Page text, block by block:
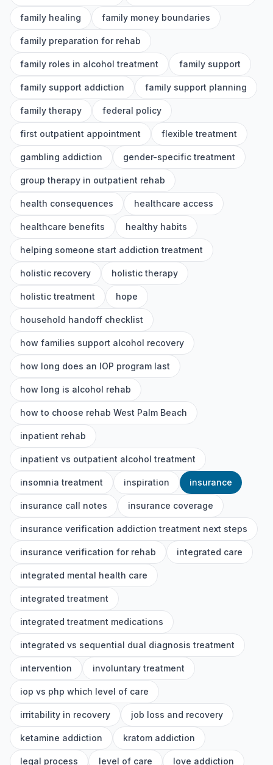
family healing family money boundaries
family preparation for rehab
family roles in alcohol treatment family support
family support addiction family support planning
family therapy federal policy
first outpatient appointment flexible treatment
gambling addiction gender-specific treatment
group therapy in outpatient rehab
health consequences healthcare access
healthcare benefits healthy habits
helping someone start addiction treatment
holistic recovery holistic therapy
holistic treatment hope
household handoff checklist
how families support alcohol recovery
how long does an IOP program last
how long is alcohol rehab
how to choose rehab West Palm Beach
inpatient rehab
inpatient vs outpatient alcohol treatment
insomnia treatment inspiration insurance
insurance call notes insurance coverage
insurance verification addiction treatment next steps
insurance verification for rehab integrated care
integrated mental health care
integrated treatment
integrated treatment medications
integrated vs sequential dual diagnosis treatment
intervention involuntary treatment
iop vs php which level of care
irritability in recovery job loss and recovery
ketamine addiction kratom addiction
legal process level of care love addiction